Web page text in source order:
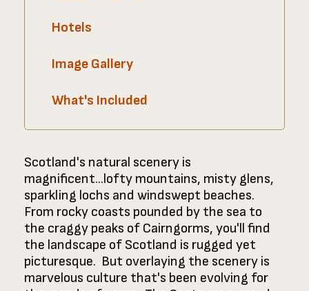
Hotels
Image Gallery
What's Included
Scotland's natural scenery is
magnificent...lofty mountains, misty glens,
sparkling lochs and windswept beaches.
From rocky coasts pounded by the sea to
the craggy peaks of Cairngorms, you'll find
the landscape of Scotland is rugged yet
picturesque. But overlaying the scenery is
marvelous culture that's been evolving for